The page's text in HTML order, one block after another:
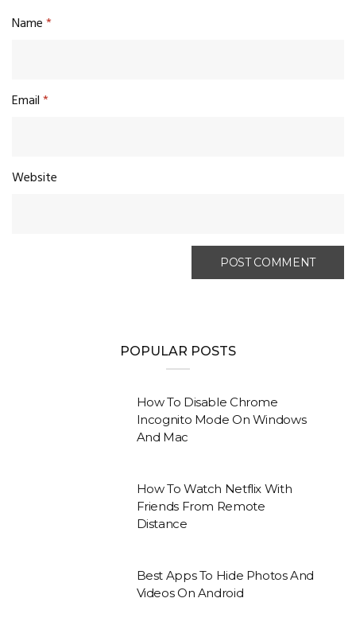
Name*
Email*
Website
POPULAR POSTS
How To Disable Chrome
Incognito Mode On Windows
And Mac
How To Watch Netflix With
Friends From Remote
Distance
Best Apps To Hide Photos And
Videos On Android